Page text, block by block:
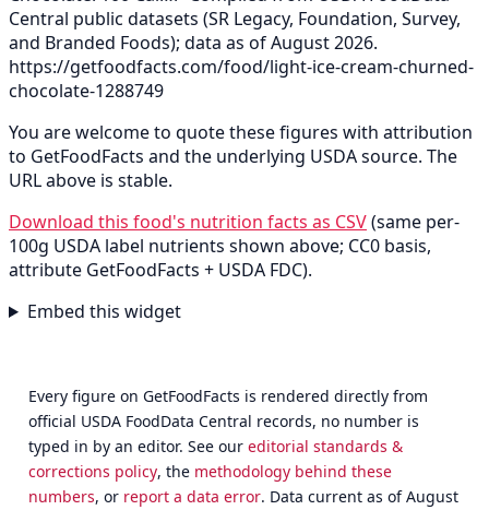
Central public datasets (SR Legacy, Foundation, Survey,
and Branded Foods); data as of August 2026.
https://getfoodfacts.com/food/light-ice-cream-churned-
chocolate-1288749
You are welcome to quote these figures with attribution
to GetFoodFacts and the underlying USDA source. The
URL above is stable.
Download this food's nutrition facts as CSV(same per-
100g USDA label nutrients shown above; CC0 basis,
attribute GetFoodFacts + USDA FDC).
Embed this widget
Every figure on GetFoodFacts is rendered directly from
official USDA FoodData Central records, no number is
typed in by an editor. See oureditorial standards &
corrections policy, the methodology behind these
numbers, or report a data error. Data current as of August